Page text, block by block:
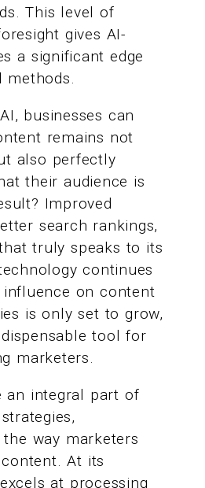
This level of
gives AI-
a significant edge
methods.
businesses can
remains not
also perfectly
their audience is
Improved
search rankings,
truly speaks to its
continues
on content
is only set to grow,
tool for
marketers.
an integral part of
way marketers
At its
at processing